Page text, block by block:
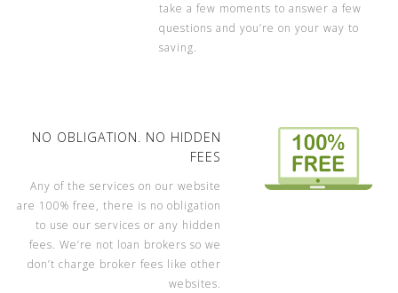
take a few moments to answer a few
questions and you’re on your way to
saving.
NO OBLIGATION. NO HIDDEN
FEES
Any of the services on our website
are 100% free, there is no obligation
to use our services or any hidden
fees. We’re not loan brokers so we
don’t charge broker fees like other
websites.